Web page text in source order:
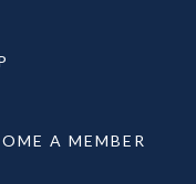
A MEMBER